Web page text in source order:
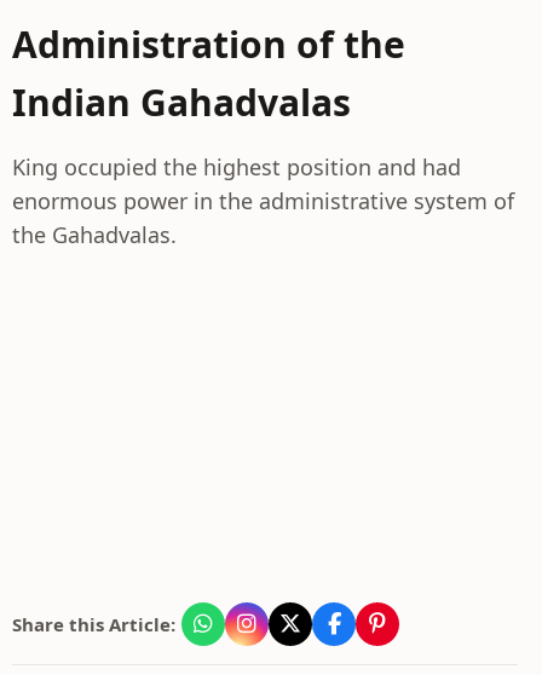
Administration of the
Indian Gahadvalas
King occupied the highest position and had
enormous power in the administrative system of
the Gahadvalas.
Share this Article: